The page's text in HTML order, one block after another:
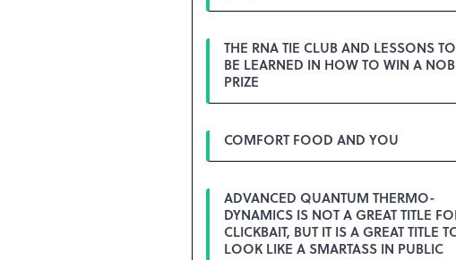
THE RNA TIE CLUB AND LESSONS TO
BE LEARNED IN HOW TO WIN A
PRIZE
COMFORT FOOD AND YOU
ADVANCED QUANTUM THERMO-
DYNAMICS IS NOT A GREAT TITLE
CLICKBAIT, BUT IT IS A GREAT TITLE
LOOK LIKE A SMARTASS IN PUBLIC